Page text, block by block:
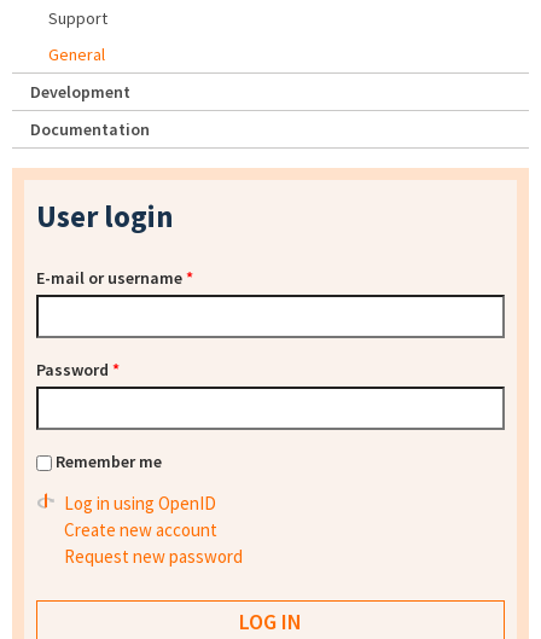
Support
General
Development
Documentation
User login
E-mail or username*
Password *
Remember me
Log in using OpenID
Create new account
Request new password